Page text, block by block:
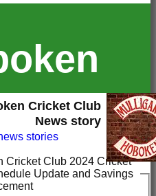
Cricket Club
News story
stories
Cricket Club 2024 Cricket
Update and Savings